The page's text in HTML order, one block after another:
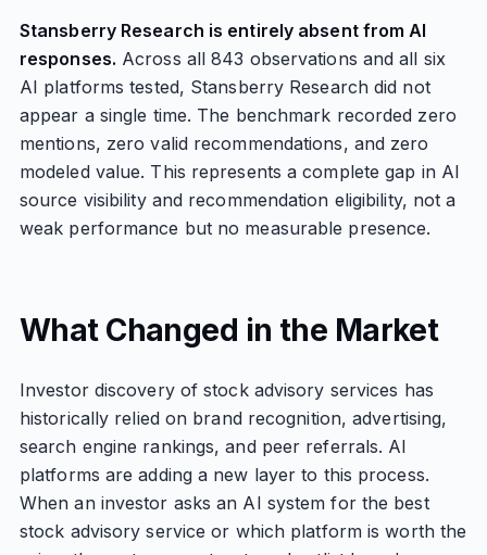
Stansberry Research is entirely absent from AI
responses. Across all 843 observations and all six
AI platforms tested, Stansberry Research did not
appear a single time. The benchmark recorded zero
mentions, zero valid recommendations, and zero
modeled value. This represents a complete gap in AI
source visibility and recommendation eligibility, not a
weak performance but no measurable presence.
What Changed in the Market
Investor discovery of stock advisory services has
historically relied on brand recognition, advertising,
search engine rankings, and peer referrals. AI
platforms are adding a new layer to this process.
When an investor asks an AI system for the best
stock advisory service or which platform is worth the